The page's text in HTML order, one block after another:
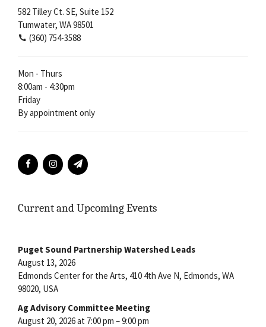
582 Tilley Ct. SE, Suite 152
Tumwater, WA 98501
(360) 754-3588
Mon - Thurs
8:00am - 4:30pm
Friday
By appointment only
Current and Upcoming Events
Puget Sound Partnership Watershed Leads
August 13, 2026
Edmonds Center for the Arts, 410 4th Ave N, Edmonds, WA
98020, USA
Ag Advisory Committee Meeting
August 20, 2026 at 7:00 pm – 9:00 pm